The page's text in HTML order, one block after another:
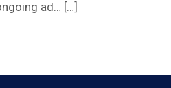
ad… […]